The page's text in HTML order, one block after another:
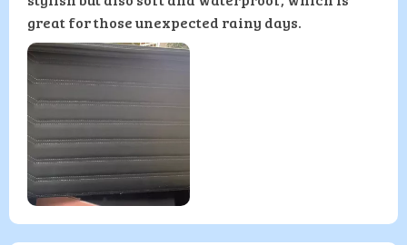
great for those unexpected rainy days.